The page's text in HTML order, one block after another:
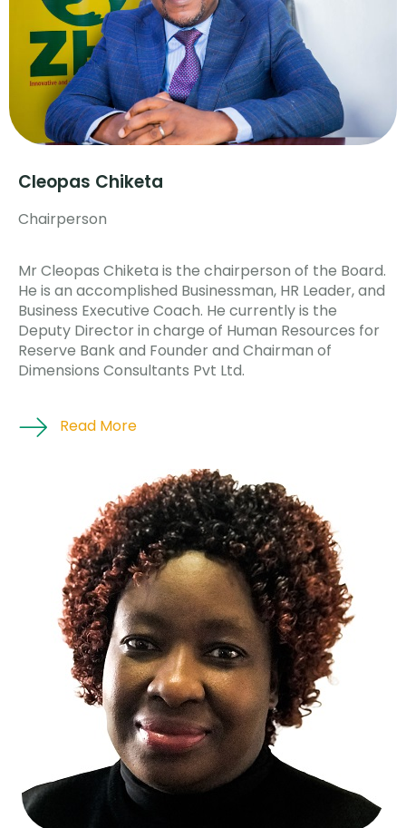
Cleopas Chiketa
Chairperson
Mr Cleopas Chiketa is the chairperson of the Board.
He is an accomplished Businessman, HR Leader, and
Business Executive Coach. He currently is the
Deputy Director in charge of Human Resources for
Reserve Bank and Founder and Chairman of
Dimensions Consultants Pvt Ltd.
Read More